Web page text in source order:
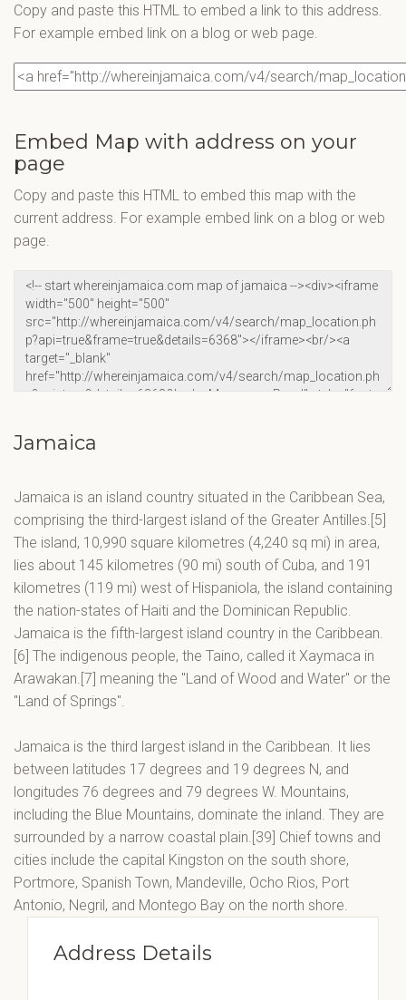
Copy and paste this HTML to embed a link to this address.
For example embed link on a blog or web page.
Embed Map with address on your
page
Copy and paste this HTML to embed this map with the
current address. For example embed link on a blog or web
page.
Jamaica
Jamaica is an island country situated in the Caribbean Sea,
comprising the third-largest island of the Greater Antilles.[5]
The island, 10,990 square kilometres (4,240 sq mi) in area,
lies about 145 kilometres (90 mi) south of Cuba, and 191
kilometres (119 mi) west of Hispaniola, the island containing
the nation-states of Haiti and the Dominican Republic.
Jamaica is the fifth-largest island country in the Caribbean.
[6] The indigenous people, the Taino, called it Xaymaca in
Arawakan.[7] meaning the "Land of Wood and Water" or the
"Land of Springs".
Jamaica is the third largest island in the Caribbean. It lies
between latitudes 17 degrees and 19 degrees N, and
longitudes 76 degrees and 79 degrees W. Mountains,
including the Blue Mountains, dominate the inland. They are
surrounded by a narrow coastal plain.[39] Chief towns and
cities include the capital Kingston on the south shore,
Portmore, Spanish Town, Mandeville, Ocho Rios, Port
Antonio, Negril, and Montego Bay on the north shore.
Address Details